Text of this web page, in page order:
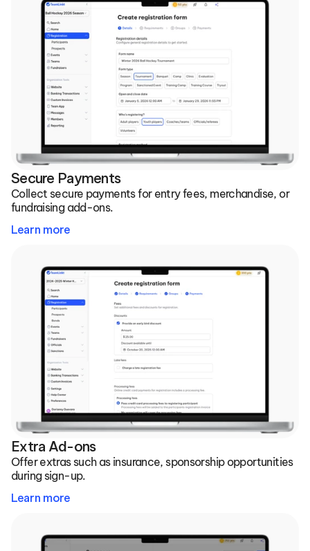
Secure Payments
Learn more
Collect secure payments for entry fees, merchandise, or
fundraising add-ons.
Extra Ad-ons
Learn more
Offer extras such as insurance, sponsorship opportunities
during sign-up.